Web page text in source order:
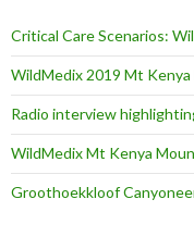
Critical Care Scenarios:
WildMedix 2019 Mt
Radio interview
WildMedix Mt Kenya
Groothoekkloof